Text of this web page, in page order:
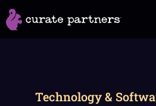
Skip
to
Technology &